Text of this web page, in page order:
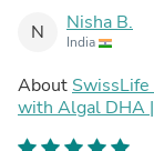
N Nisha B.
India
About SwissLife
with Algal DHA